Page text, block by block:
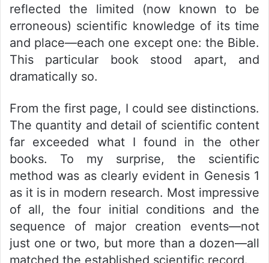
reflected the limited (now known to be
erroneous) scientific knowledge of its time
and place—each one except one: the Bible.
This particular book stood apart, and
dramatically so.
From the first page, I could see distinctions.
The quantity and detail of scientific content
far exceeded what I found in the other
books. To my surprise, the scientific
method was as clearly evident in Genesis 1
as it is in modern research. Most impressive
of all, the four initial conditions and the
sequence of major creation events—not
just one or two, but more than a dozen—all
matched the established scientific record.